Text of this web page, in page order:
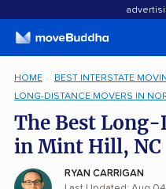
HOME
BEST INTERSTATE
LONG-DISTANCE MOVERS IN
The Best
in Mint Hill, NC
RYAN CARRIGAN